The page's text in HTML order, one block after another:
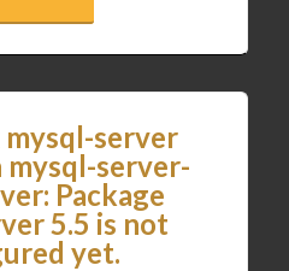
server
mysql-server-
Package
5.5 is not
yet.